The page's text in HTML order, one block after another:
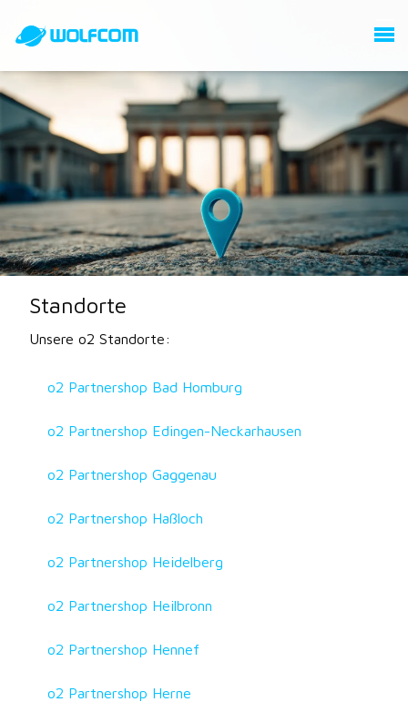
Standorte
Unsere o2 Standorte:
o2 Partnershop Bad Homburg
o2 Partnershop Edingen-Neckarhausen
o2 Partnershop Gaggenau
o2 Partnershop Haßloch
o2 Partnershop Heidelberg
o2 Partnershop Heilbronn
o2 Partnershop Hennef
o2 Partnershop Herne